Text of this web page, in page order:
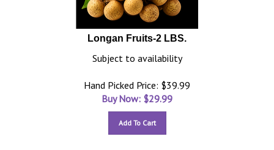
Longan Fruits-2 LBS.
Subject to availability
Hand Picked Price: $39.99
Buy Now: $29.99
Add To Cart